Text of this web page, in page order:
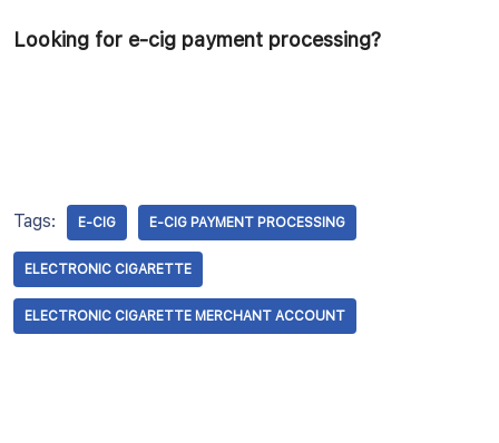
Looking for e-cig payment processing?
Tags: E-CIG E-CIG PAYMENT PROCESSING
ELECTRONIC CIGARETTE
ELECTRONIC CIGARETTE MERCHANT ACCOUNT